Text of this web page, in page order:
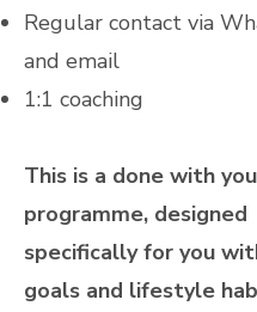
Regular contact via
and email
1:1 coaching
This is a done with you
programme, designed
specifically for you
goals and lifestyle